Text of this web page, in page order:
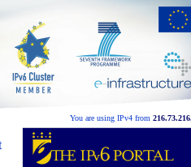
You are using IPv4 from